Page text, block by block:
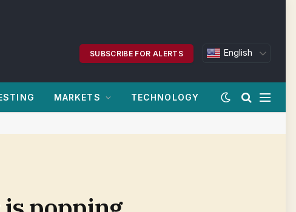
SUBSCRIBE FOR ALERTS English
MARKETS TECHNOLOGY